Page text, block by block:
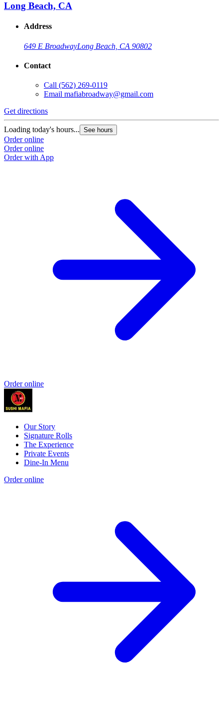
Long Beach, CA
Address
649 E BroadwayLong Beach, CA 90802
Contact
Call (562) 269-0119
Email mafiabroadway@gmail.com
Get directions
Loading today's hours... See hours
Order online
Order online
Order with App
Order online
Our Story
Signature Rolls
The Experience
Private Events
Dine-In Menu
Order online